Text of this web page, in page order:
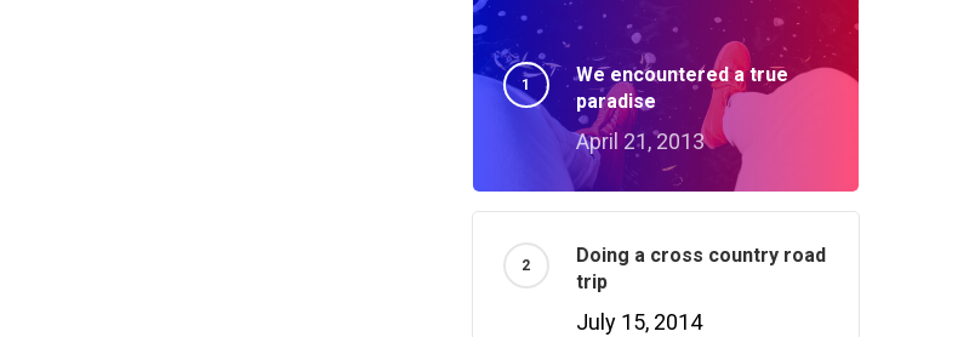
We encountered a true
paradise
April 21, 2013
Doing a cross country road
trip
July 15, 2014